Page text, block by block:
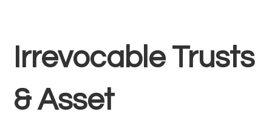
Irrevocable Trusts
& Asset